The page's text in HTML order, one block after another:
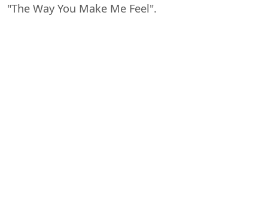
"The Way You Make Me Feel".